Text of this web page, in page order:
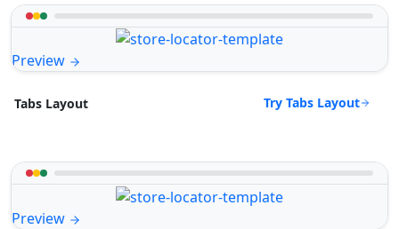
Preview
Tabs Layout Try Tabs Layout
Preview